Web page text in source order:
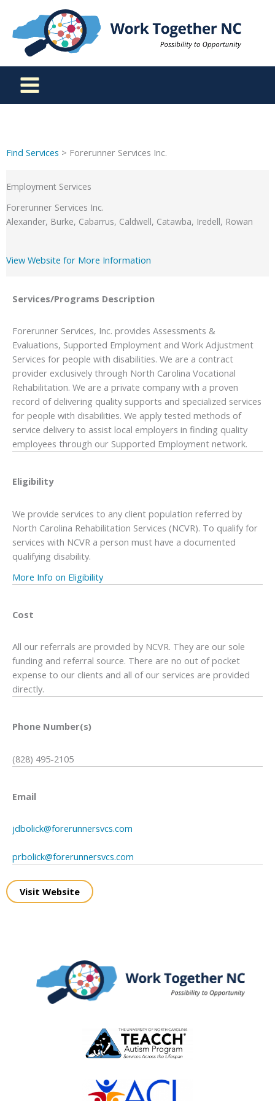
content
Find Services > Forerunner Services Inc.
Employment Services
Forerunner Services Inc.
Alexander, Burke, Cabarrus, Caldwell, Catawba, Iredell, Rowan
View Website for More Information
Services/Programs Description
Forerunner Services, Inc. provides Assessments &
Evaluations, Supported Employment and Work Adjustment
Services for people with disabilities. We are a contract
provider exclusively through North Carolina Vocational
Rehabilitation. We are a private company with a proven
record of delivering quality supports and specialized services
for people with disabilities. We apply tested methods of
service delivery to assist local employers in finding quality
employees through our Supported Employment network.
Eligibility
We provide services to any client population referred by
North Carolina Rehabilitation Services (NCVR). To qualify for
services with NCVR a person must have a documented
qualifying disability.
More Info on Eligibility
Cost
All our referrals are provided by NCVR. They are our sole
funding and referral source. There are no out of pocket
expense to our clients and all of our services are provided
directly.
Phone Number(s)
(828) 495-2105
Email
jdbolick@forerunnersvcs.com
prbolick@forerunnersvcs.com
Visit Website